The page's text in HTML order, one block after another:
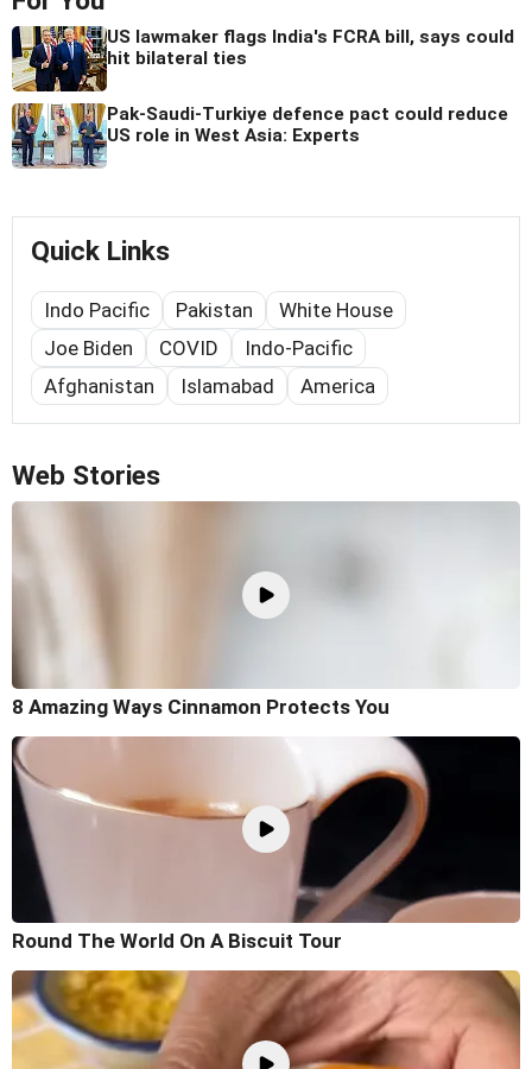
US lawmaker flags India's FCRA bill, says could
hit bilateral ties
Pak-Saudi-Turkiye defence pact could reduce
US role in West Asia: Experts
Quick Links
Indo Pacific Pakistan
White House
Joe Biden
COVID
Indo-Pacific
Afghanistan
Islamabad America
Web Stories
8 Amazing Ways Cinnamon Protects You
Round The World On A Biscuit Tour